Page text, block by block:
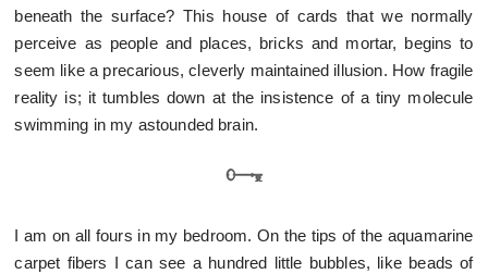
beneath the surface? This house of cards that we normally
perceive as people and places, bricks and mortar, begins to
seem like a precarious, cleverly maintained illusion. How fragile
reality is; it tumbles down at the insistence of a tiny molecule
swimming in my astounded brain.
I am on all fours in my bedroom. On the tips of the aquamarine
carpet fibers I can see a hundred little bubbles, like beads of